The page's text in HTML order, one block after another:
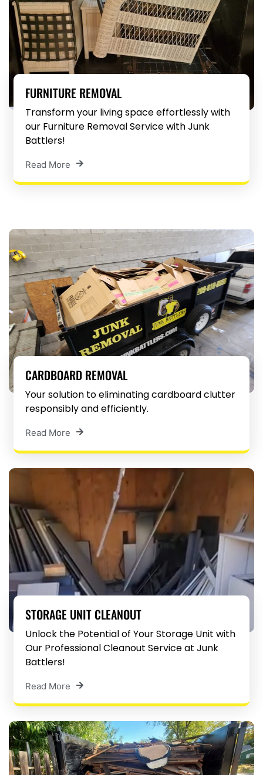
FURNITURE REMOVAL
Transform your living space effortlessly with
our Furniture Removal Service with Junk
Battlers!
Read More
CARDBOARD REMOVAL
Your solution to eliminating cardboard clutter
responsibly and efficiently.
Read More
STORAGE UNIT CLEANOUT
Unlock the Potential of Your Storage Unit with
Our Professional Cleanout Service at Junk
Battlers!
Read More